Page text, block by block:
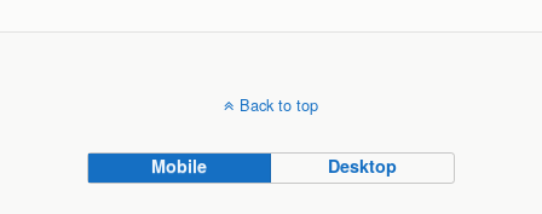
Back to top
Mobile Desktop